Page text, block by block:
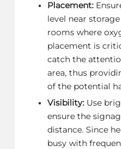
Placement:
level near
rooms where
placement is
catch the
area, thus
of the potential
Visibility: Use
ensure the
distance. Since
busy with